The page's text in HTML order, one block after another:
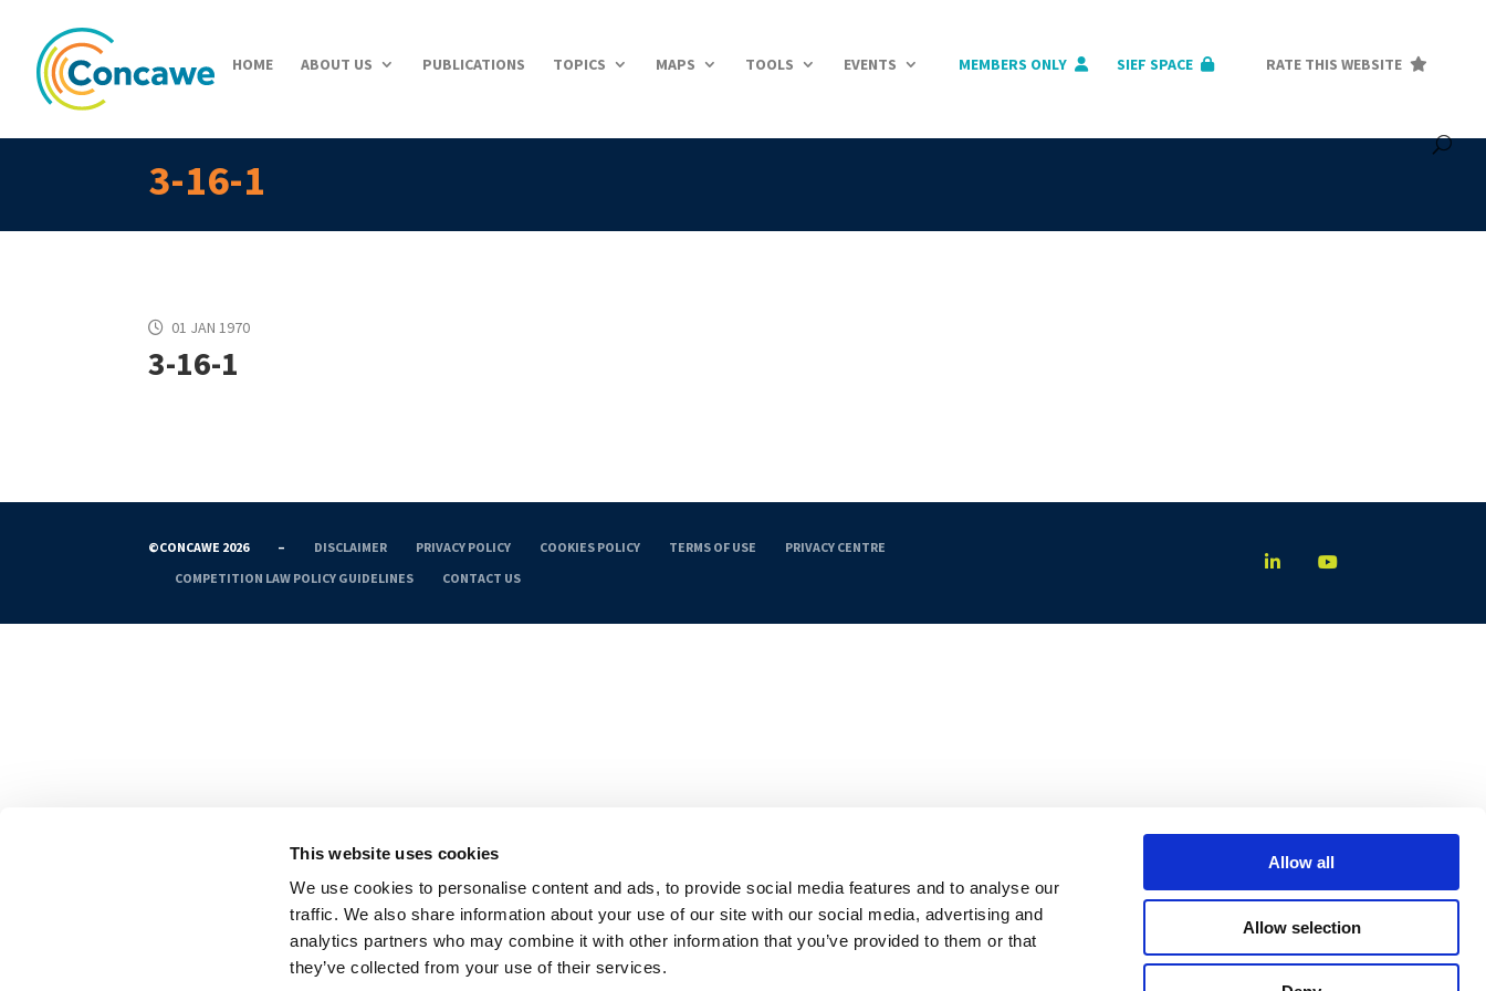
This website uses cookies
We use cookies to personalise content and ads, to provide social media features and to analyse our
traffic. We also share information about your use of our site with our social media, advertising and
analytics partners who may combine it with other information that you’ve provided to them or that
they’ve collected from your use of their services.
Allow all
Allow selection
HOME ABOUT US PUBLICATIONS TOPICS MAPS TOOLS EVENTS MEMBERS ONLY SIEF SPACE RATE THIS WEBSITE
3-16-1
01 JAN 1970
3-16-1
©CONCAWE 2026 – DISCLAIMER PRIVACY POLICY COOKIES POLICY TERMS OF USE
PRIVACY CENTRE
COMPETITION LAW POLICY GUIDELINES
CONTACT US